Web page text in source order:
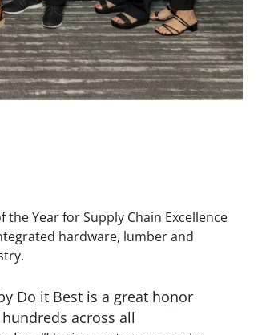
Year for Supply Chain Excellence
hardware, lumber and
Do it Best is a great honor
across all